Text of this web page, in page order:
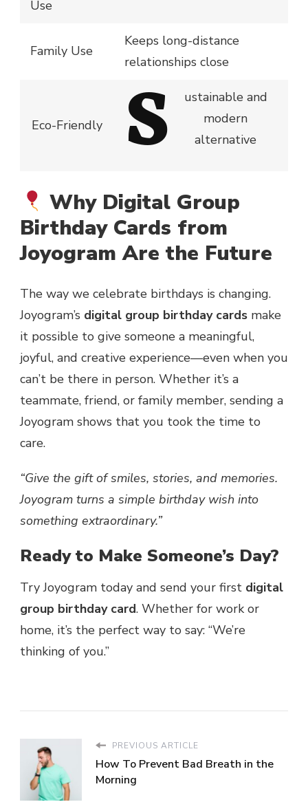
Use
Family Use
Keeps long-distance
relationships close
Eco-Friendly S
ustainable and
modern
alternative
Why Digital Group
Birthday Cards from
Joyogram Are the Future
The way we celebrate birthdays is changing.
Joyogram’s digital group birthday cards make
it possible to give someone a meaningful,
joyful, and creative experience—even when you
can’t be there in person. Whether it’s a
teammate, friend, or family member, sending a
Joyogram shows that you took the time to
care.
“Give the gift of smiles, stories, and memories.
Joyogram turns a simple birthday wish into
something extraordinary.”
Ready to Make Someone’s Day?
Try Joyogram today and send your first digital
group birthday card. Whether for work or
home, it’s the perfect way to say: “We’re
thinking of you.”
PREVIOUS ARTICLE
How To Prevent Bad Breath in the
Morning